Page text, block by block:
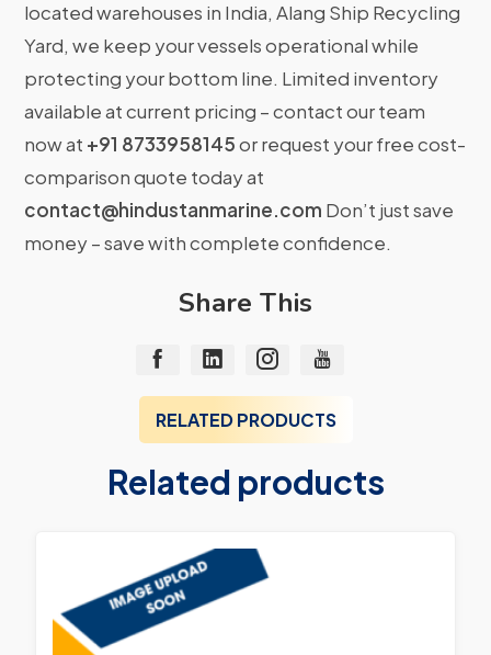
located warehouses in India, Alang Ship Recycling
Yard, we keep your vessels operational while
protecting your bottom line. Limited inventory
available at current pricing – contact our team
now at +91 8733958145or request your free cost-
comparison quote today at
contact@hindustanmarine.com Don’t just save
money – save with complete confidence.
Share This
RELATED PRODUCTS
Related products